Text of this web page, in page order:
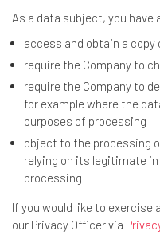
As a data subject, you have
access and obtain a
require the Company to
require the Company to
for example where the
purposes of processing
object to the processing
relying on its legitimate
processing
If you would like to
our Privacy Officer via